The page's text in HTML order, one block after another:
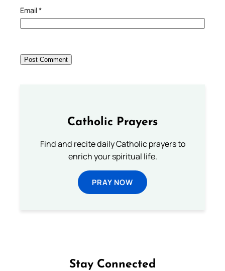
Email*
Catholic Prayers
Find and recite daily Catholic prayers to
enrich your spiritual life.
PRAY NOW
Stay Connected